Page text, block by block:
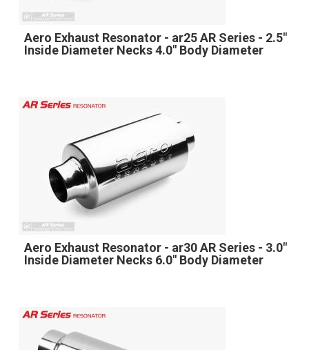
Aero Exhaust Resonator - ar25 AR Series - 2.5"
Inside Diameter Necks 4.0" Body Diameter
Aero Exhaust Resonator - ar30 AR Series - 3.0"
Inside Diameter Necks 6.0" Body Diameter